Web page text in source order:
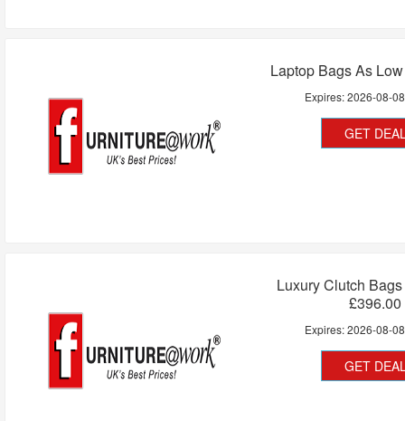
Laptop Bags As
Expires:2026-08-08
GET
Luxury Clutch
£396.00
Expires:2026-08-08
GET